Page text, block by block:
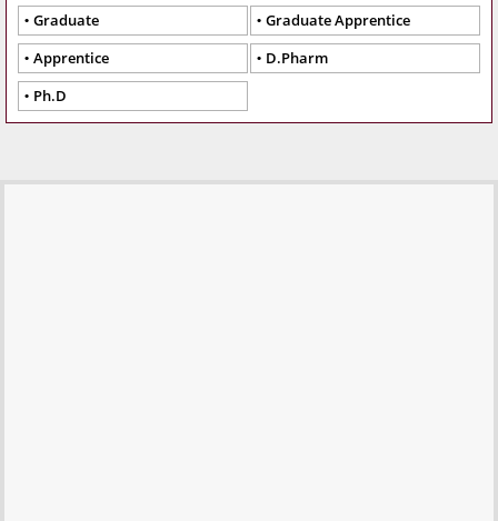
Graduate
Graduate Apprentice
Apprentice
D.Pharm
Ph.D